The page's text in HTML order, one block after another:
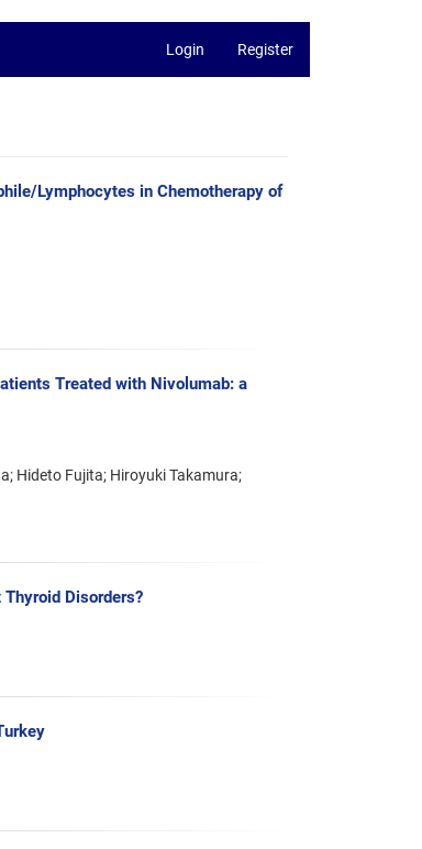
Login Register
Lymphocytes in Chemotherapy of
Treated with Nivolumab: a
Hideto Fujita; Hiroyuki Takamura;
Disorders?